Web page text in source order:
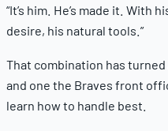
“It’s him. He’s made it. With
desire, his natural tools.”
That combination has
and one the Braves front
learn how to handle best.